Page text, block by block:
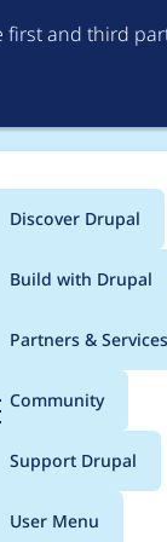
first and third
Main
Discover Drupal
Build with Drupal
Partners & Services
Community
Support Drupal
User Menu
for